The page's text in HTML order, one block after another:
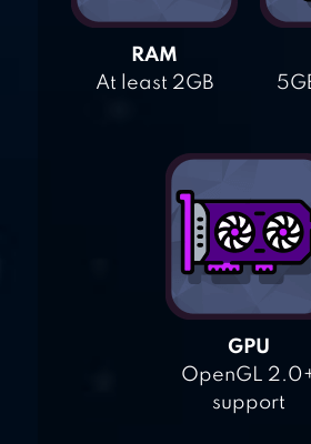
RAM
At least 2GB
GPU
OpenGL
support